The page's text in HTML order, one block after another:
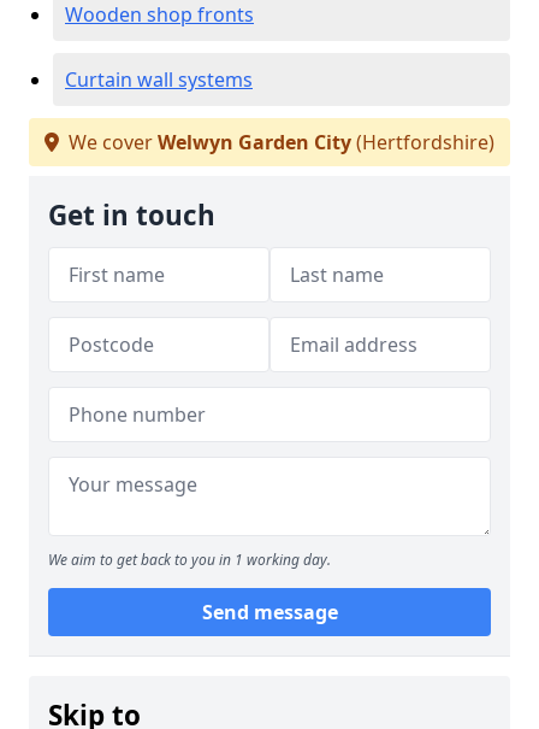
Wooden shop fronts
Curtain wall systems
We coverWelwyn Garden City(Hertfordshire)
Get in touch
We aim to get back to you in 1 working day.
Send message
Skip to